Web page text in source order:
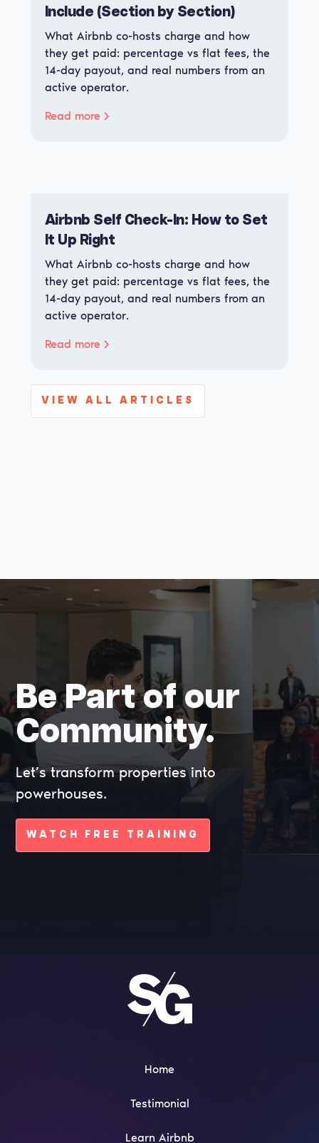
Include (Section by Section)
What Airbnb co-hosts charge and how
they get paid: percentage vs flat fees, the
14-day payout, and real numbers from an
active operator.
Read more
Airbnb Self Check-In: How to Set
It Up Right
What Airbnb co-hosts charge and how
they get paid: percentage vs flat fees, the
14-day payout, and real numbers from an
active operator.
Read more
VIEW ALL ARTICLES
Be Part of our
Community.
Let’s transform properties into
powerhouses.
WATCH FREE TRAINING
Home
Testimonial
Learn Airbnb